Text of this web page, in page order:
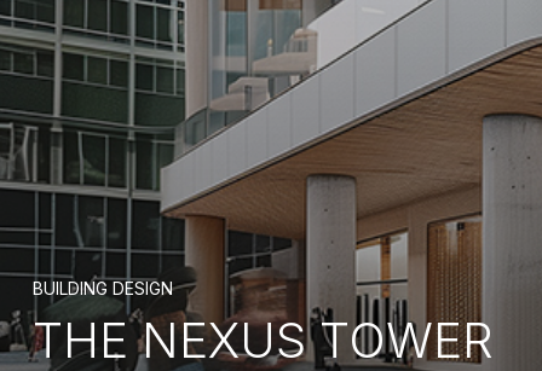
BUILDING DESIGN
THE NEXUS TOWER